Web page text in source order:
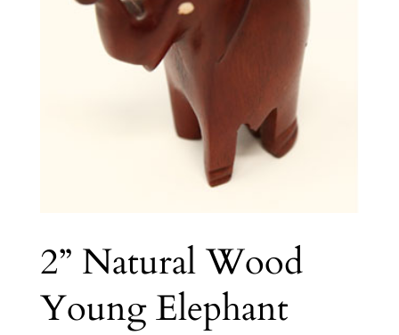
2” Natural Wood
Young Elephant